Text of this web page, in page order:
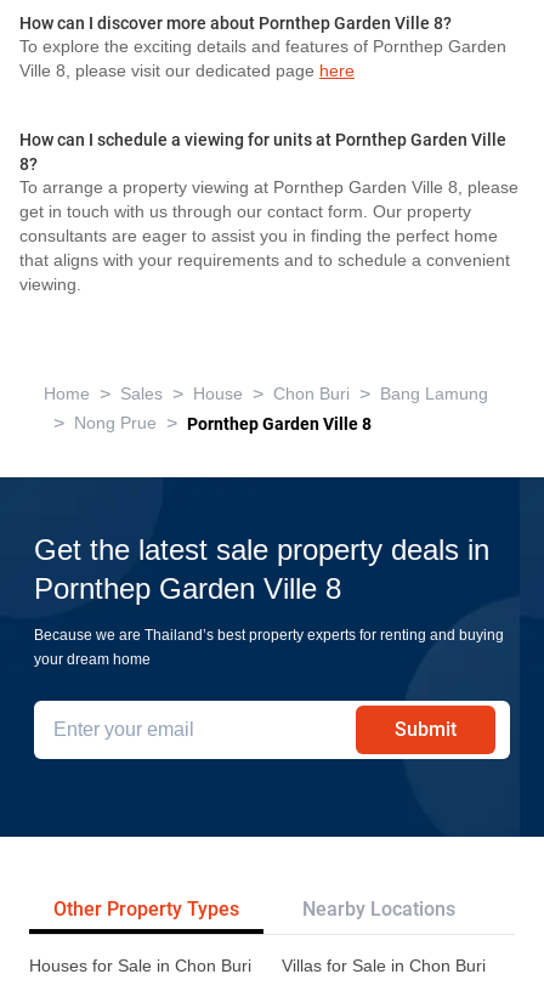
How can I discover more about Pornthep Garden Ville 8?
To explore the exciting details and features of Pornthep Garden
Ville 8, please visit our dedicated page here
How can I schedule a viewing for units at Pornthep Garden Ville
8?
To arrange a property viewing at Pornthep Garden Ville 8, please
get in touch with us through our contact form. Our property
consultants are eager to assist you in finding the perfect home
that aligns with your requirements and to schedule a convenient
viewing.
Home > Sales > House > Chon Buri > Bang Lamung
> Nong Prue > Pornthep Garden Ville 8
Get the latest sale property deals in
Pornthep Garden Ville 8
Because we are Thailand’s best property experts for renting and buying
your dream home
Submit
Other Property Types Nearby Locations
Houses for Sale in Chon Buri Villas for Sale in Chon Buri